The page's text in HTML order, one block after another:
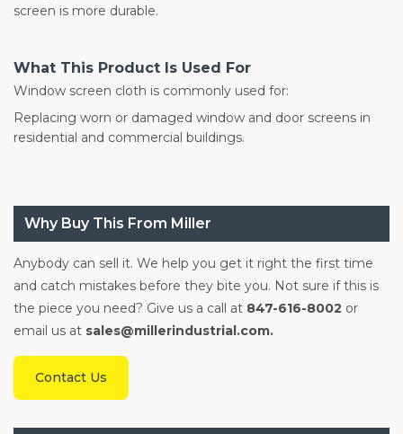
screen is more durable.
What This Product Is Used For
Window screen cloth is commonly used for:
Replacing worn or damaged window and door screens in
residential and commercial buildings.
Why Buy This From Miller
Anybody can sell it. We help you get it right the first time
and catch mistakes before they bite you. Not sure if this is
the piece you need? Give us a call at 847-616-8002 or
email us at sales@millerindustrial.com.
Contact Us